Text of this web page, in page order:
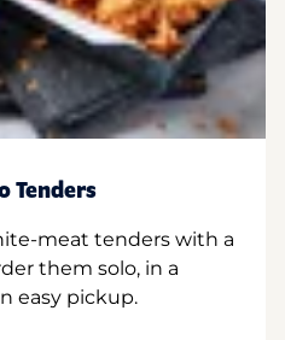
Tenders
meat tenders with a
them solo, in a
easy pickup.